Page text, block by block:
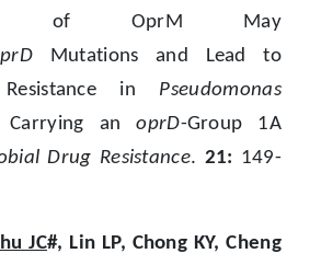
of OprM May
Mutations and Lead to
in
Pseudomonas
Carrying an oprD-Group 1A
Drug Resistance. 21: 149-
JC#, Lin LP, Chong KY, Cheng